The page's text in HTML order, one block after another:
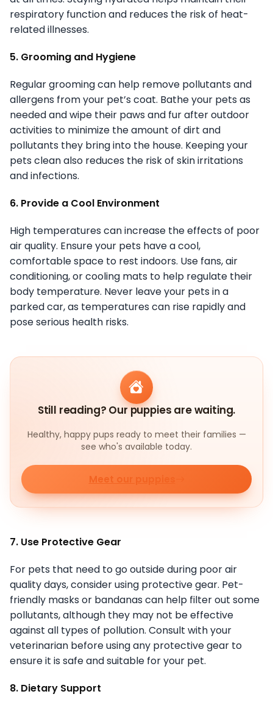
respiratory function and reduces the risk of heat-
related illnesses.
5. Grooming and Hygiene
Regular grooming can help remove pollutants and
allergens from your pet’s coat. Bathe your pets as
needed and wipe their paws and fur after outdoor
activities to minimize the amount of dirt and
pollutants they bring into the house. Keeping your
pets clean also reduces the risk of skin irritations
and infections.
6. Provide a Cool Environment
High temperatures can increase the effects of poor
air quality. Ensure your pets have a cool,
comfortable space to rest indoors. Use fans, air
conditioning, or cooling mats to help regulate their
body temperature. Never leave your pets in a
parked car, as temperatures can rise rapidly and
pose serious health risks.
Still reading? Our puppies are waiting.
Healthy, happy pups ready to meet their families —
see who's available today.
Meet our puppies
7. Use Protective Gear
For pets that need to go outside during poor air
quality days, consider using protective gear. Pet-
friendly masks or bandanas can help filter out some
pollutants, although they may not be effective
against all types of pollution. Consult with your
veterinarian before using any protective gear to
ensure it is safe and suitable for your pet.
8. Dietary Support